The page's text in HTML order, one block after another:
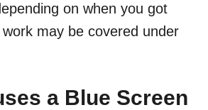
on when you got
may be covered under
a Blue Screen